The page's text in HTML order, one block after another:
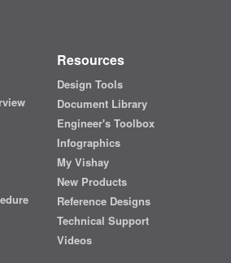
Resources
Design Tools
Document Library
Engineer's Toolbox
Infographics
My Vishay
New Products
Reference Designs
Technical Support
Videos